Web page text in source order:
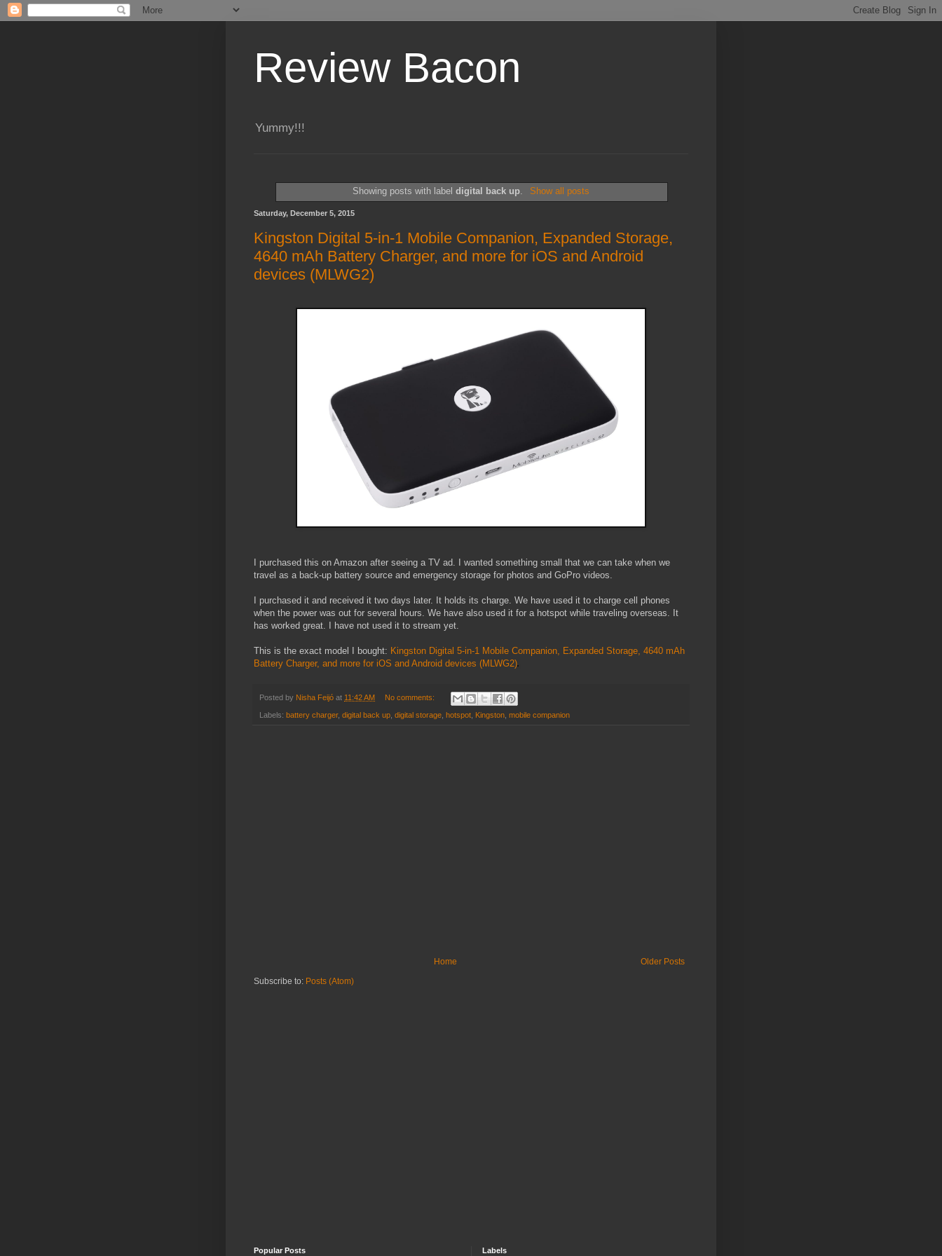
Review Bacon
Yummy!!!
Showing posts with labeldigital back up. Show all posts
Saturday, December 5, 2015
Kingston Digital 5-in-1 Mobile Companion, Expanded Storage,
4640 mAh Battery Charger, and more for iOS and Android
devices (MLWG2)
I purchased this on Amazon after seeing a TV ad. I wanted something small that we can take when we
travel as a back-up battery source and emergency storage for photos and GoPro videos.
I purchased it and received it two days later. It holds its charge. We have used it to charge cell phones
when the power was out for several hours. We have also used it for a hotspot while traveling overseas. It
has worked great. I have not used it to stream yet.
This is the exact model I bought: Kingston Digital 5-in-1 Mobile Companion, Expanded Storage, 4640 mAh
Battery Charger, and more for iOS and Android devices (MLWG2)
Posted by Nisha Feijó at 11:42 AM No comments:
Labels: battery charger, digital back up digital storage hotspot Kingston mobile companion
Older Posts
Home
Subscribe to: Posts (Atom)
Popular Posts Labels